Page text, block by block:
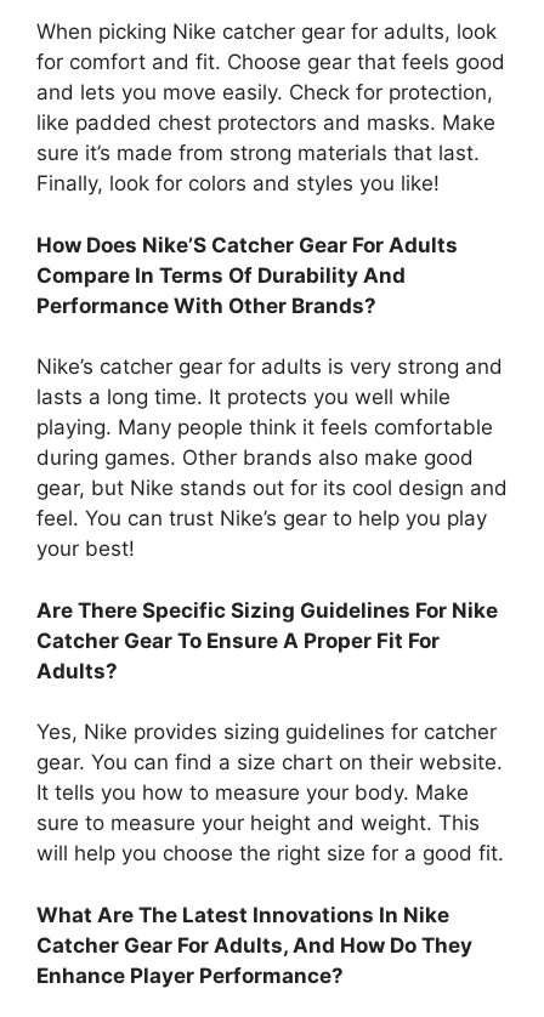
When picking Nike catcher gear for adults, look
for comfort and fit. Choose gear that feels good
and lets you move easily. Check for protection,
like padded chest protectors and masks. Make
sure it’s made from strong materials that last.
Finally, look for colors and styles you like!
How Does Nike’S Catcher Gear For Adults
Compare In Terms Of Durability And
Performance With Other Brands?
Nike’s catcher gear for adults is very strong and
lasts a long time. It protects you well while
playing. Many people think it feels comfortable
during games. Other brands also make good
gear, but Nike stands out for its cool design and
feel. You can trust Nike’s gear to help you play
your best!
Are There Specific Sizing Guidelines For Nike
Catcher Gear To Ensure A Proper Fit For
Adults?
Yes, Nike provides sizing guidelines for catcher
gear. You can find a size chart on their website.
It tells you how to measure your body. Make
sure to measure your height and weight. This
will help you choose the right size for a good fit.
What Are The Latest Innovations In Nike
Catcher Gear For Adults, And How Do They
Enhance Player Performance?